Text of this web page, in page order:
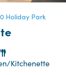
Holiday Park
Kitchenette